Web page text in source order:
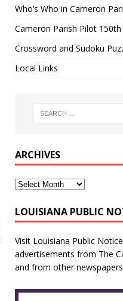
Who’s Who in Cameron
Cameron Parish Pilot
Crossword and Sudoku
Local Links
ARCHIVES
LOUISIANA PUBLIC
Visit Louisiana Public Notice
advertisements from The
and from other